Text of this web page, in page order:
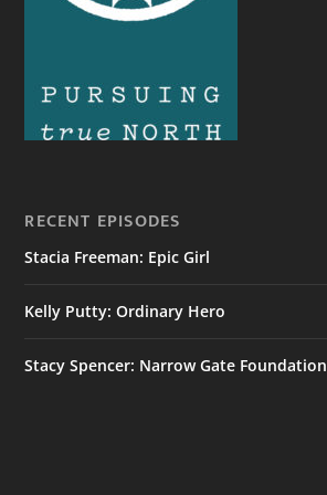
RECENT EPISODES
Stacia Freeman: Epic Girl
Kelly Putty: Ordinary Hero
Stacy Spencer: Narrow Gate Foundation